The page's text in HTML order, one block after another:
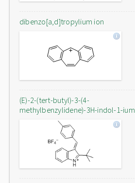
dibenzo[a,d]tropylium ion
(E)-2-(tert-butyl)-3-(4-
methylbenzylidene)-3H-indol-1-ium